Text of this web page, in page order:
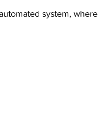
system, where